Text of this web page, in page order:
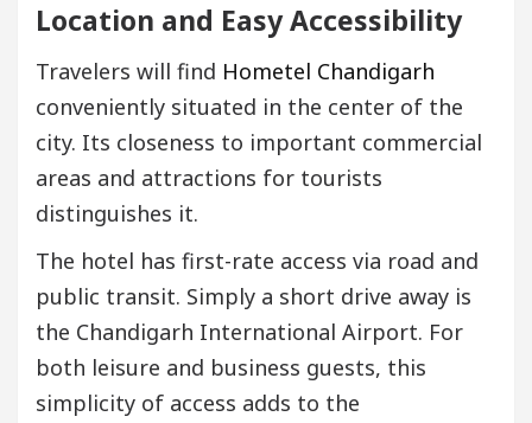
Location and Easy Accessibility
Travelers will find Hometel Chandigarh
conveniently situated in the center of the
city. Its closeness to important commercial
areas and attractions for tourists
distinguishes it.
The hotel has first-rate access via road and
public transit. Simply a short drive away is
the Chandigarh International Airport. For
both leisure and business guests, this
simplicity of access adds to the